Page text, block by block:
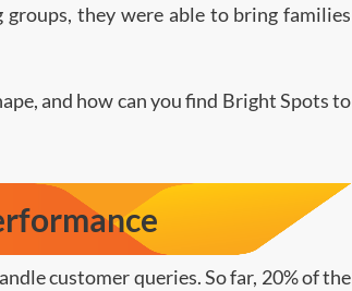
they were able to bring families
and how can you find Bright Spots to
customer queries. So far, 20% of the